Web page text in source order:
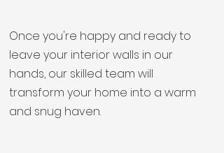
Once you're happy and ready to
leave your interior walls in our
hands, our skilled team will
transform your home into a warm
and snug haven.